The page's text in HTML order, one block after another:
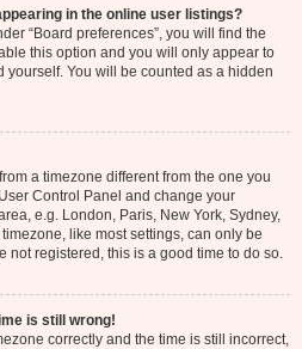
in the online user listings?
“Board preferences”, you will find the
this option and you will only appear to
yourself. You will be counted as a hidden
a timezone different from the one you
Control Panel and change your
e.g. London, Paris, New York, Sydney,
like most settings, can only be
not registered, this is a good time to do so.
is still wrong!
correctly and the time is still incorrect,